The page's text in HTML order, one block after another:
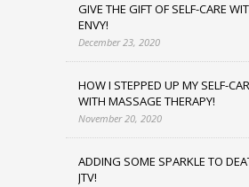
GIVE THE GIFT OF SELF-CARE
ENVY!
December 23, 2020
HOW I STEPPED UP MY SELF-
WITH MASSAGE THERAPY!
November 20, 2020
ADDING SOME SPARKLE TO
JTV!